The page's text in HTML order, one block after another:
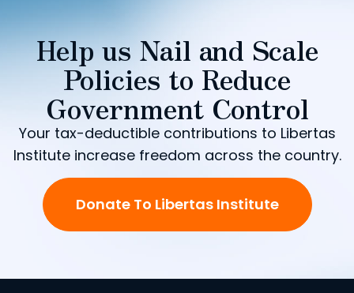
Help us Nail and Scale
Policies to Reduce
Government Control
Your tax-deductible contributions to Libertas
Institute increase freedom across the country.
Donate To Libertas Institute